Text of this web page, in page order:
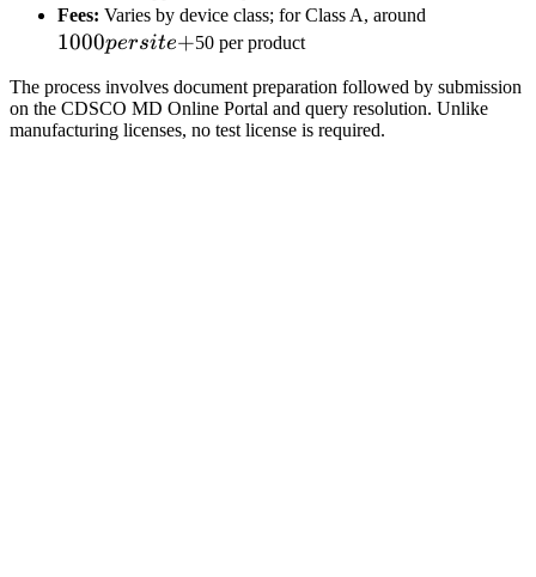
Fees: Varies by device class; for Class A, around
+
1000persite+50 per product
The process involves document preparation followed by submission
on the CDSCO MD Online Portal and query resolution. Unlike
manufacturing licenses, no test license is required.